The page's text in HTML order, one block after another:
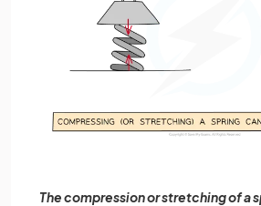
The compression or stretching of a